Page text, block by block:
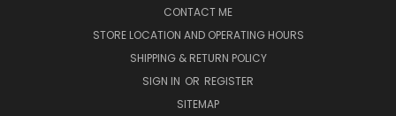
CONTACT ME
STORE LOCATION AND OPERATING HOURS
SHIPPING & RETURN POLICY
SIGN IN OR REGISTER
SITEMAP